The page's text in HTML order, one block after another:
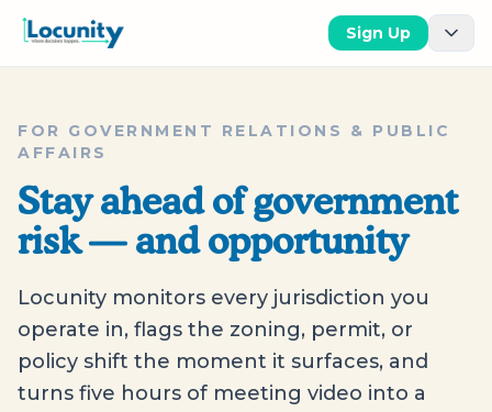
Sign Up
FOR GOVERNMENT RELATIONS & PUBLIC
AFFAIRS
Stay ahead of government
risk — and opportunity
Locunity monitors every jurisdiction you
operate in, flags the zoning, permit, or
policy shift the moment it surfaces, and
turns five hours of meeting video into a